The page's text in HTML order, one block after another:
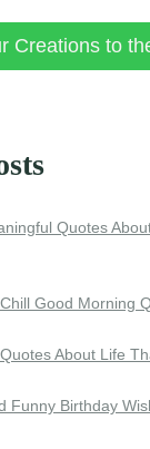
Creations to
Quotes
Good Morning
About Life
Funny Birthday